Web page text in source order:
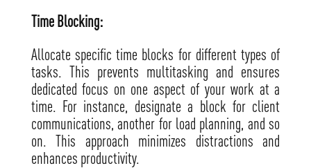
Time Blocking:
Allocate specific time blocks for different types of
tasks. This prevents multitasking and ensures
dedicated focus on one aspect of your work at a
time. For instance, designate a block for client
communications, another for load planning, and so
on. This approach minimizes distractions and
enhances productivity.